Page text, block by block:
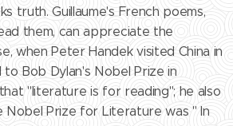
truth. Guillaume's French poems,
them, can appreciate the
when Peter Handek visited China in
to Bob Dylan's Nobel Prize in
"literature is for reading"; he also
Nobel Prize for Literature was " In